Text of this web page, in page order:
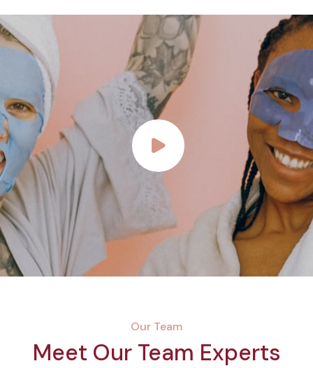
Meet Our Team Experts
Our Team